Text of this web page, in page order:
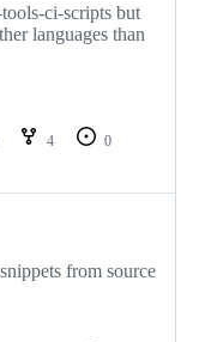
ci-scripts but
languages than
4
0
from source